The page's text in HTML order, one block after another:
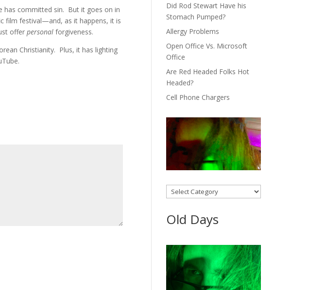
has committed sin. But it goes on in
film festival—and, as it happens, it is
offerpersonalforgiveness.
Christianity. Plus, it has lighting
Did Rod Stewart Have his
Stomach Pumped?
Allergy Problems
Open Office Vs. Microsoft
Office
Are Red Headed Folks Hot
Headed?
Cell Phone Chargers
Categories
Old Days